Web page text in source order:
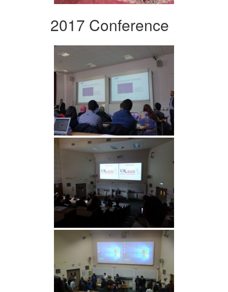
2017 Conference